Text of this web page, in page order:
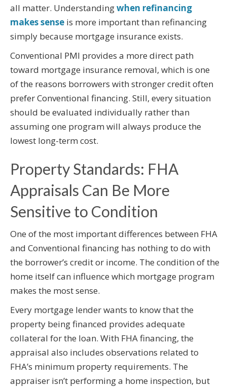
all matter. Understandingwhen refinancing
makes sense is more important than refinancing
simply because mortgage insurance exists.
Conventional PMI provides a more direct path
toward mortgage insurance removal, which is one
of the reasons borrowers with stronger credit often
prefer Conventional financing. Still, every situation
should be evaluated individually rather than
assuming one program will always produce the
lowest long-term cost.
Property Standards: FHA
Appraisals Can Be More
Sensitive to Condition
One of the most important differences between FHA
and Conventional financing has nothing to do with
the borrower’s credit or income. The condition of the
home itself can influence which mortgage program
makes the most sense.
Every mortgage lender wants to know that the
property being financed provides adequate
collateral for the loan. With FHA financing, the
appraisal also includes observations related to
FHA’s minimum property requirements. The
appraiser isn’t performing a home inspection, but